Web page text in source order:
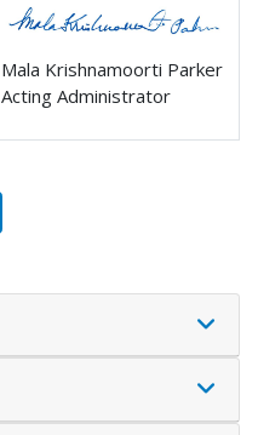
Mala Krishnamoorti Parker
Acting Administrator